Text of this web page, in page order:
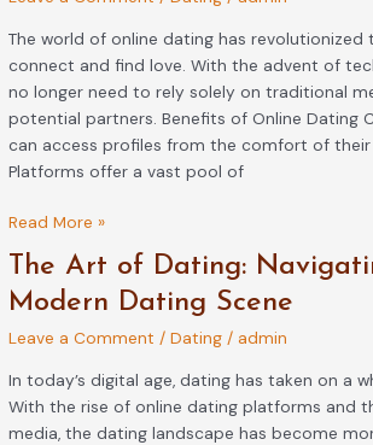
The world of online dating has revolutionized
connect and find love. With the advent of
no longer need to rely solely on traditional
potential partners. Benefits of Online Dating
can access profiles from the comfort of their
Platforms offer a vast pool of
in
the
Modern
Era
Read More »
The Art of Dating:
Modern Dating Scene
Leave a Comment /Dating / admin
In today’s digital age, dating has taken on a
With the rise of online dating platforms and
media, the dating landscape has become
The
Art
of
Dating:
the
Modern